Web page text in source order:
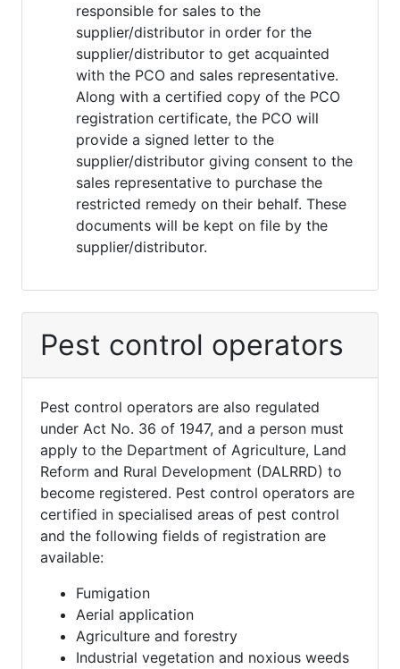
responsible for sales to the
supplier/distributor in order for the
supplier/distributor to get acquainted
with the PCO and sales representative.
Along with a certified copy of the PCO
registration certificate, the PCO will
provide a signed letter to the
supplier/distributor giving consent to the
sales representative to purchase the
restricted remedy on their behalf. These
documents will be kept on file by the
supplier/distributor.
Pest control operators
Pest control operators are also regulated
under Act No. 36 of 1947, and a person must
apply to the Department of Agriculture, Land
Reform and Rural Development (DALRRD) to
become registered. Pest control operators are
certified in specialised areas of pest control
and the following fields of registration are
available:
Fumigation
Aerial application
Agriculture and forestry
Industrial vegetation and noxious weeds